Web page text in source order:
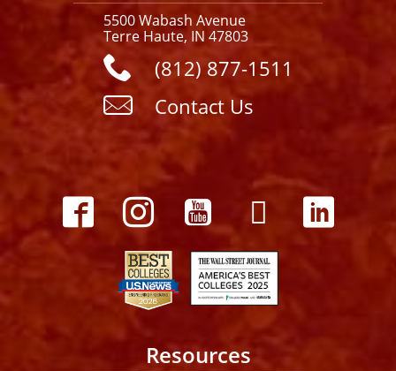
5500 Wabash Avenue
Terre Haute, IN 47803
(812) 877-1511
Contact Us
Resources